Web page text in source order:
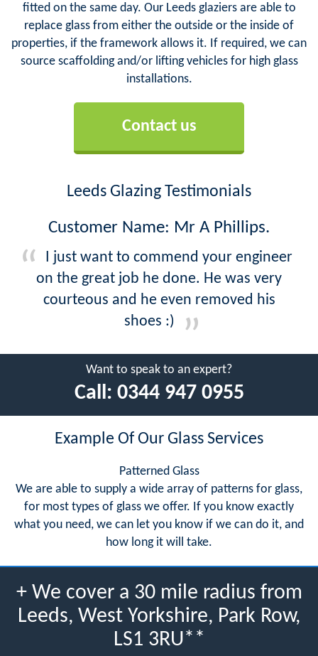
fitted on the same day. Our Leeds glaziers are able to
replace glass from either the outside or the inside of
properties, if the framework allows it. If required, we can
source scaffolding and/or lifting vehicles for high glass
installations.
Contact us
Leeds Glazing Testimonials
Customer Name: Mr A Phillips.
I just want to commend your engineer
on the great job he done. He was very
courteous and he even removed his
shoes :)
Want to speak to an expert?
Call: 0344 947 0955
Example Of Our Glass Services
Patterned Glass
We are able to supply a wide array of patterns for glass,
for most types of glass we offer. If you know exactly
what you need, we can let you know if we can do it, and
how long it will take.
+ We cover a 30 mile radius from
Leeds, West Yorkshire, Park Row,
LS1 3RU**